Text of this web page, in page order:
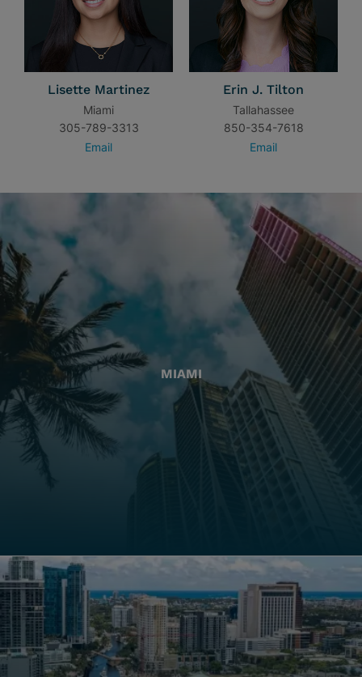
Lisette Martinez
Miami
305-789-3313
Email
Erin J. Tilton
Tallahassee
850-354-7618
Email
MIAMI